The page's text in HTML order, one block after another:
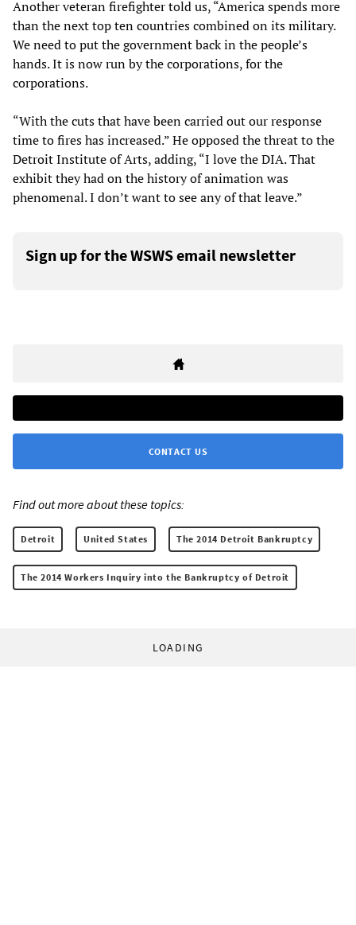
Another veteran firefighter told us, “America spends more
than the next top ten countries combined on its military.
We need to put the government back in the people’s
hands. It is now run by the corporations, for the
corporations.
“With the cuts that have been carried out our response
time to fires has increased.” He opposed the threat to the
Detroit Institute of Arts, adding, “I love the DIA. That
exhibit they had on the history of animation was
phenomenal. I don’t want to see any of that leave.”
Sign up for the WSWS email newsletter
CONTACT US
Find out more about these topics:
Detroit United States The 2014 Detroit Bankruptcy
The 2014 Workers Inquiry into the Bankruptcy of Detroit
LOADING